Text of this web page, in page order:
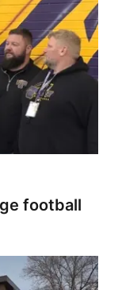
football